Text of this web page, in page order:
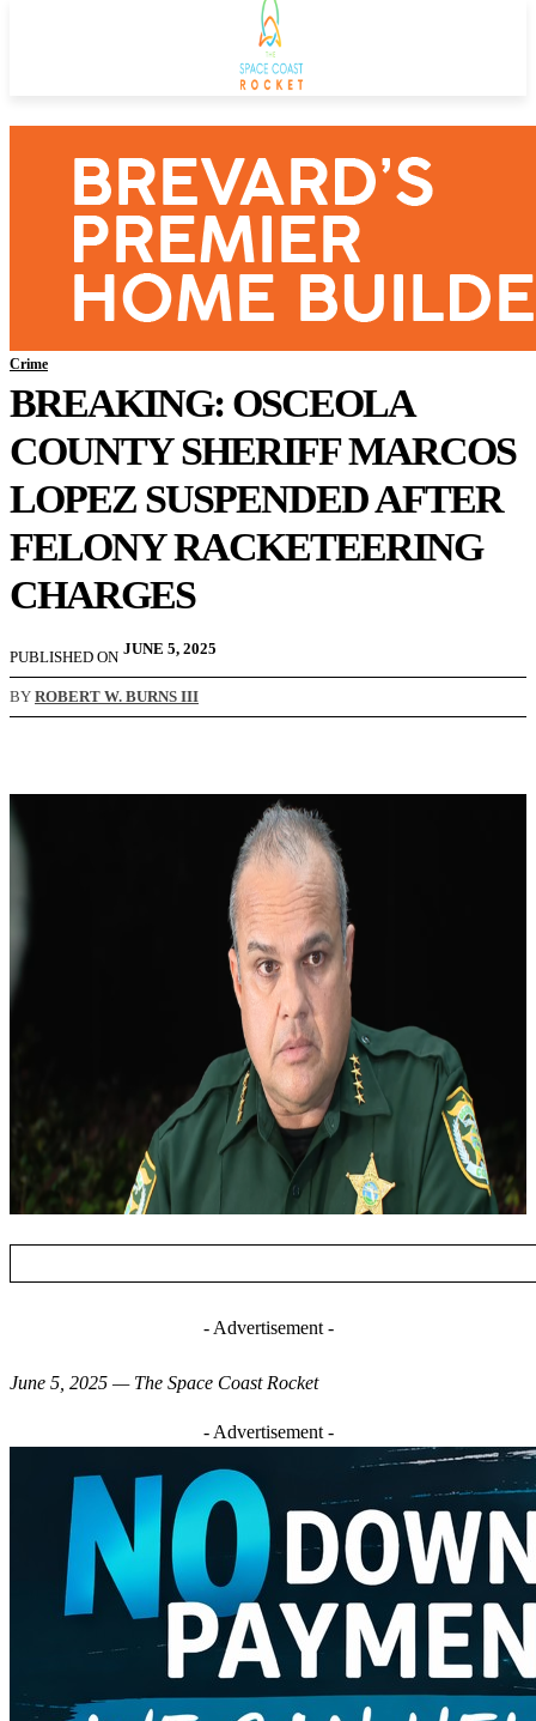
Crime
BREAKING: OSCEOLA
COUNTY SHERIFF MARCOS
LOPEZ SUSPENDED AFTER
FELONY RACKETEERING
CHARGES
PUBLISHED ON JUNE 5, 2025
BY ROBERT W. BURNS III
- Advertisement -
June 5, 2025 — The Space Coast Rocket
- Advertisement -